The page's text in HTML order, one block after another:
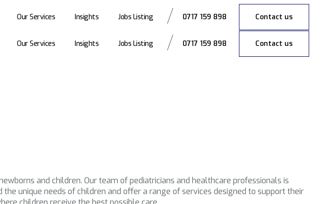
Our Services Insights Jobs Listing 0717 159 898 Contact us
Our Services Insights Jobs Listing 0717 159 898 Contact us
and children. Our team of pediatricians and healthcare professionals is
unique needs of children and offer a range of services designed to support their